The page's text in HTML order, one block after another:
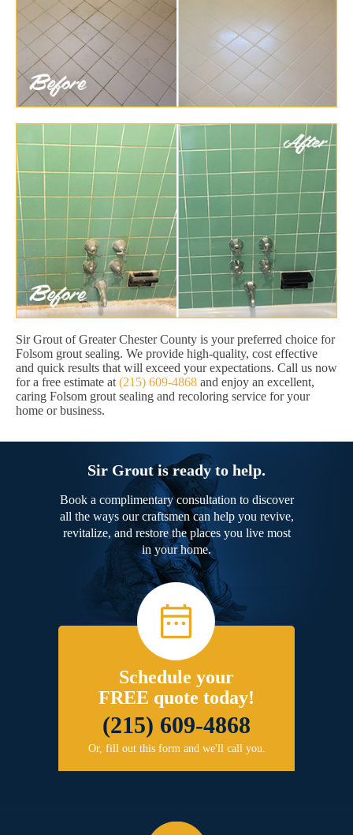
Sir Grout of Greater Chester County is your preferred choice for
Folsom grout sealing. We provide high-quality, cost effective
and quick results that will exceed your expectations. Call us now
for a free estimate at (215) 609-4868 and enjoy an excellent,
caring Folsom grout sealing and recoloring service for your
home or business.
Sir Grout is ready to help.
Book a complimentary consultation to discover
all the ways our craftsmen can help you revive,
revitalize, and restore the places you live most
in your home.
Schedule your
FREE quote today!
(215) 609-4868
Or, fill out this form and we'll call you.